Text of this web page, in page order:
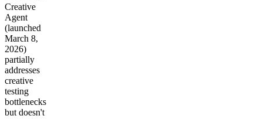
Creative
Agent
(launched
March 8,
2026)
partially
addresses
creative
testing
bottlenecks
but doesn't